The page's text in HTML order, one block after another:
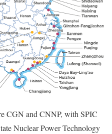
CGN and CNNP, with SPIC
Nuclear Power Technology